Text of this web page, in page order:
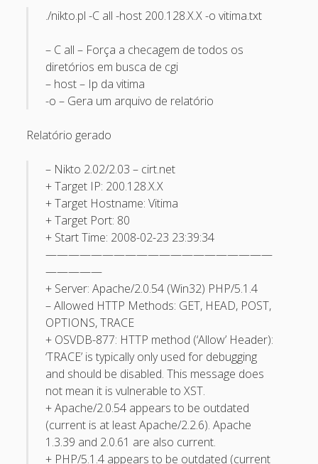
September 2013
June 2013
May 2013
April 2013
July 2012
March 2012
February 2012
November 2011
September 2011
August 2011
July 2011
June 2011
May 2011
April 2011
March 2011
./nikto.pl -C all -host 200.128.X.X -o vitima.txt
– C all – Força a checagem de todos os
diretórios em busca de cgi
– host – Ip da vitima
-o – Gera um arquivo de relatório
Relatório gerado
– Nikto 2.02/2.03 – cirt.net
+ Target IP: 200.128.X.X
+ Target Hostname: Vitima
+ Target Port: 80
+ Start Time: 2008-02-23 23:39:34
————————————————————
—————
+ Server: Apache/2.0.54 (Win32) PHP/5.1.4
– Allowed HTTP Methods: GET, HEAD, POST,
OPTIONS, TRACE
+ OSVDB-877: HTTP method (‘Allow’ Header):
‘TRACE’ is typically only used for debugging
and should be disabled. This message does
not mean it is vulnerable to XST.
+ Apache/2.0.54 appears to be outdated
(current is at least Apache/2.2.6). Apache
1.3.39 and 2.0.61 are also current.
+ PHP/5.1.4 appears to be outdated (current